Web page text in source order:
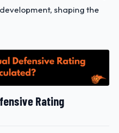
shaping the
Rating